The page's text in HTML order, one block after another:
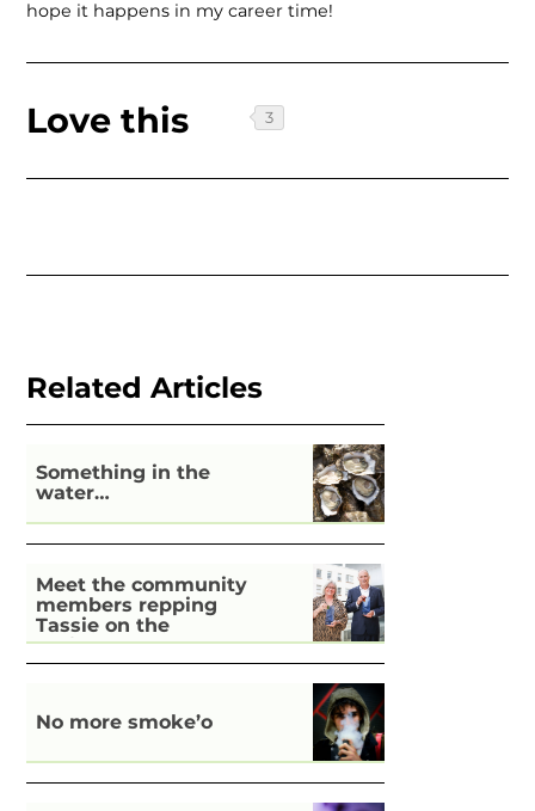
hope it happens in my career time!
Love this
Related Articles
Something in the
water…
Meet the community
members repping
Tassie on the
national stage
No more smoke’o